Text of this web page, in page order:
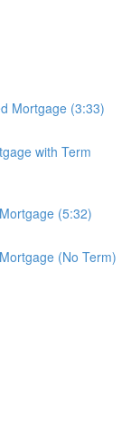
Mortgage (3:33)
with Term
(5:32)
(No Term)